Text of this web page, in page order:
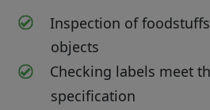
Inspection of
objects
Checking labels meet
specification